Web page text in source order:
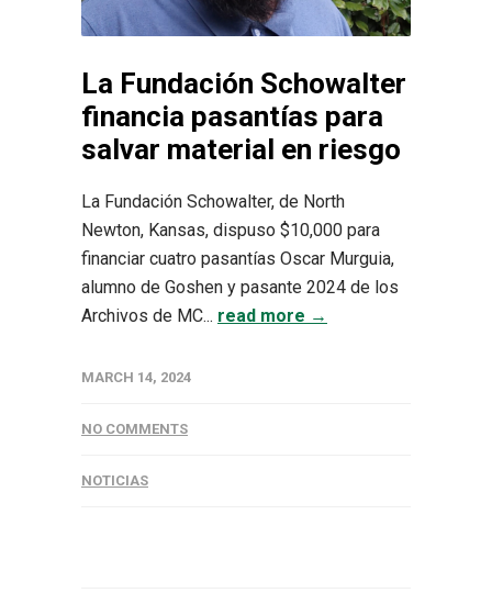
La Fundación Schowalter
financia pasantías para
salvar material en riesgo
La Fundación Schowalter, de North
Newton, Kansas, dispuso $10,000 para
financiar cuatro pasantías Oscar Murguia,
alumno de Goshen y pasante 2024 de los
Archivos de MC... read more →
MARCH 14, 2024
NO COMMENTS
NOTICIAS